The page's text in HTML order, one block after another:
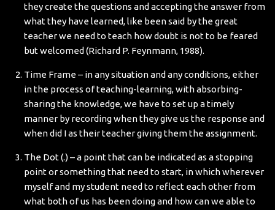
they create the questions and accepting the answer from
what they have learned, like been said by the great
teacher we need to teach how doubt is not to be feared
but welcomed (Richard P. Feynmann, 1988).
Time Frame – in any situation and any conditions, either
in the process of teaching-learning, with absorbing-
sharing the knowledge, we have to set up a timely
manner by recording when they give us the response and
when did I as their teacher giving them the assignment.
The Dot (.) – a point that can be indicated as a stopping
point or something that need to start, in which wherever
myself and my student need to reflect each other from
what both of us has been doing and how can we able to